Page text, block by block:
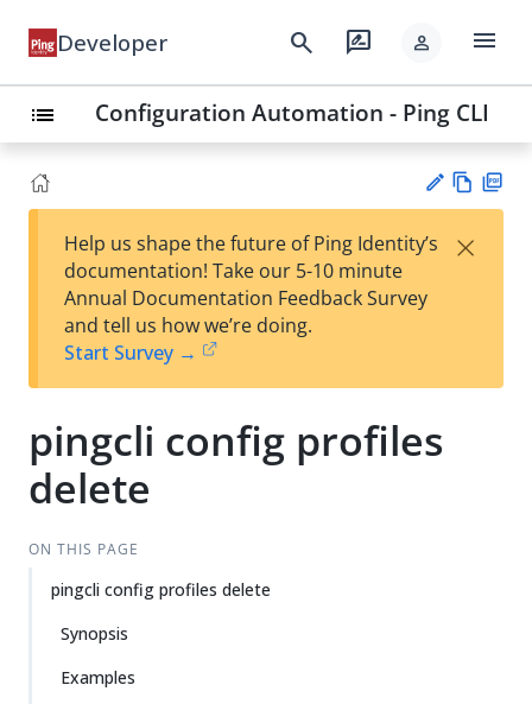
Developer search rate_review person menu
list Configuration Automation - Ping CLI
est
t
w
Help us shape the future of Ping Identity’s
documentation! Take our 5-10 minute
Annual Documentation Feedback Survey
and tell us how we’re doing.
Start Survey →
×
pingcli config profiles
delete
ON THIS PAGE
pingcli config profiles delete
Synopsis
Examples